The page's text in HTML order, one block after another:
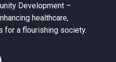
Development –
healthcare,
for a flourishing society.